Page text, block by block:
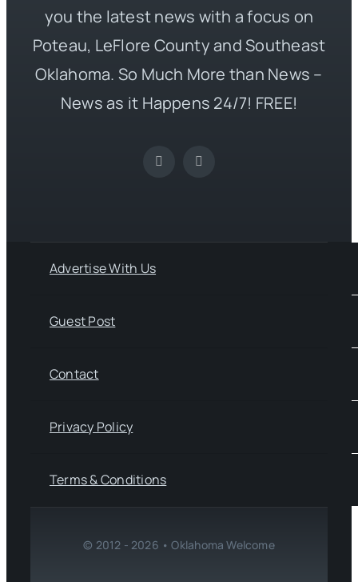
you the latest news with a focus on
Poteau, LeFlore County and Southeast
Oklahoma. So Much More than News –
News as it Happens 24/7! FREE!
Advertise With Us
Guest Post
Contact
Privacy Policy
Terms & Conditions
© 2012 - 2026 • Oklahoma Welcome